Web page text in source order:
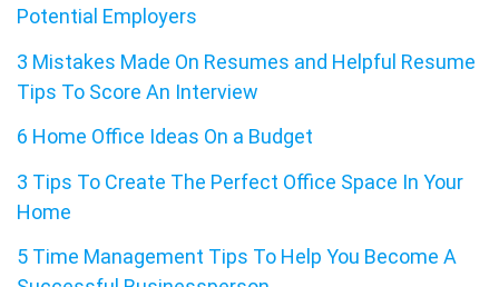
Potential Employers
3 Mistakes Made On Resumes and Helpful Resume
Tips To Score An Interview
6 Home Office Ideas On a Budget
3 Tips To Create The Perfect Office Space In Your
Home
5 Time Management Tips To Help You Become A